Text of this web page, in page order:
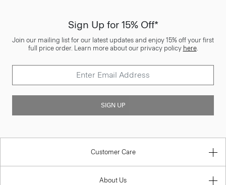
Sign Up for 15% Off*
Join our mailing list for our latest updates and enjoy 15% off your first
full price order. Learn more about our privacy policy here.
SIGN UP
Customer Care
About Us